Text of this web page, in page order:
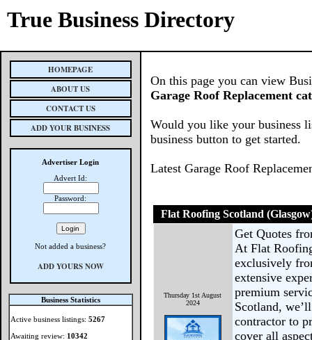
True Business Directory
HOMEPAGE
ABOUT US
CONTACT US
ADD YOUR BUSINESS
Advertiser Login
Advert Id:
Password:
Not added a business?
ADD YOURS NOW
Business Statistics
Active business listings: 5267
Awaiting review: 10342
On this page you can view
Garage Roof Replacement
Would you like your business
business button to get started.
Latest Garage Roof
Flat Roofing Scotland
Thursday 1st August
2024
Get Quotes
At Flat
exclusively
extensive
premium
Scotland,
contractor to
cover all